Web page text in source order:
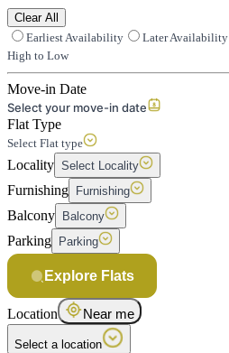
Clear All
Earliest Availability
Later Availability
High to Low
Move-in Date
Select your move-in date
Flat Type
Select Flat type
Locality Select Locality
Furnishing Furnishing
Balcony Balcony
Parking Parking
Explore Flats
Location Near me
Select a location